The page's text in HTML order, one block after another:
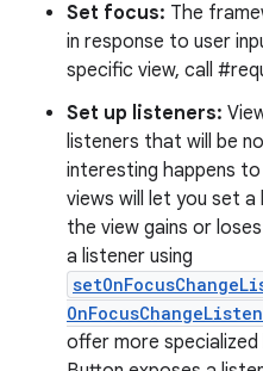
Set focus: The
in response to user
specific view, call
Set up listeners:
listeners that will be
interesting happens
views will let you set
the view gains or
a listener using
offer more specialized